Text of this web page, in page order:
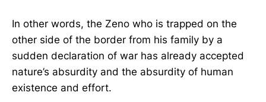
In other words, the Zeno who is trapped on the
other side of the border from his family by a
sudden declaration of war has already accepted
nature’s absurdity and the absurdity of human
existence and effort.